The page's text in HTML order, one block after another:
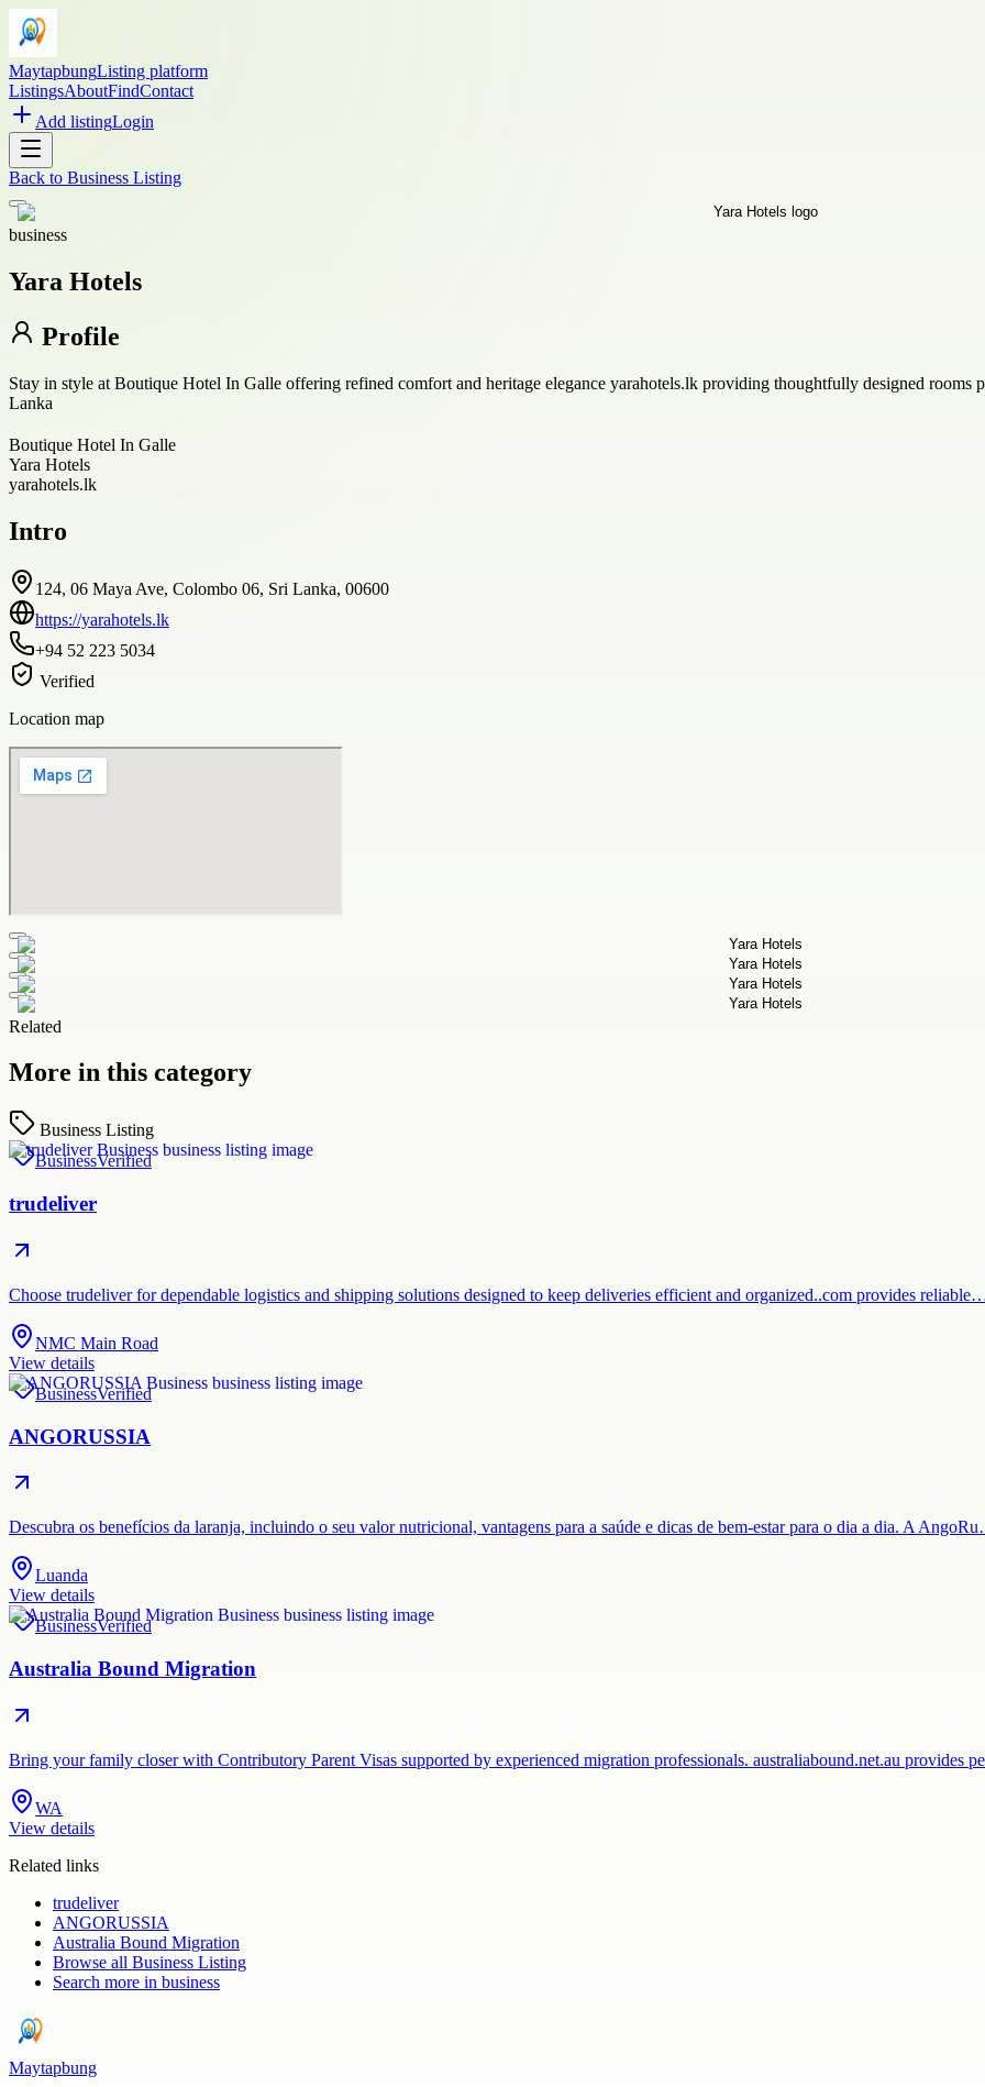
MaytapbungListing platform
ListingsAboutFindContact
Add listingLogin
Back to Business Listing
business
Yara Hotels
Profile
Stay in style at Boutique Hotel In Galle offering refined comfort and heritage elegance yarahotels.lk providing thoughtfully designed
Lanka
Boutique Hotel In Galle
Yara Hotels
yarahotels.lk
Intro
124, 06 Maya Ave, Colombo 06, Sri Lanka, 00600
https://yarahotels.lk
+94 52 223 5034
Verified
Location map
Related
More in this category
Business Listing
BusinessVerified
trudeliver
Choose trudeliver for dependable logistics and shipping solutions designed to keep deliveries efficient and organized..com provides
NMC Main Road
View details
BusinessVerified
ANGORUSSIA
Descubra os benefícios da laranja, incluindo o seu valor nutricional, vantagens para a saúde e dicas de bem-estar para o dia a dia. A
Luanda
View details
BusinessVerified
Australia Bound Migration
Bring your family closer with Contributory Parent Visas supported by experienced migration professionals. australiabound.net.au provides
WA
View details
Related links
trudeliver
ANGORUSSIA
Australia Bound Migration
Browse all Business Listing
Search more in business
Maytapbung